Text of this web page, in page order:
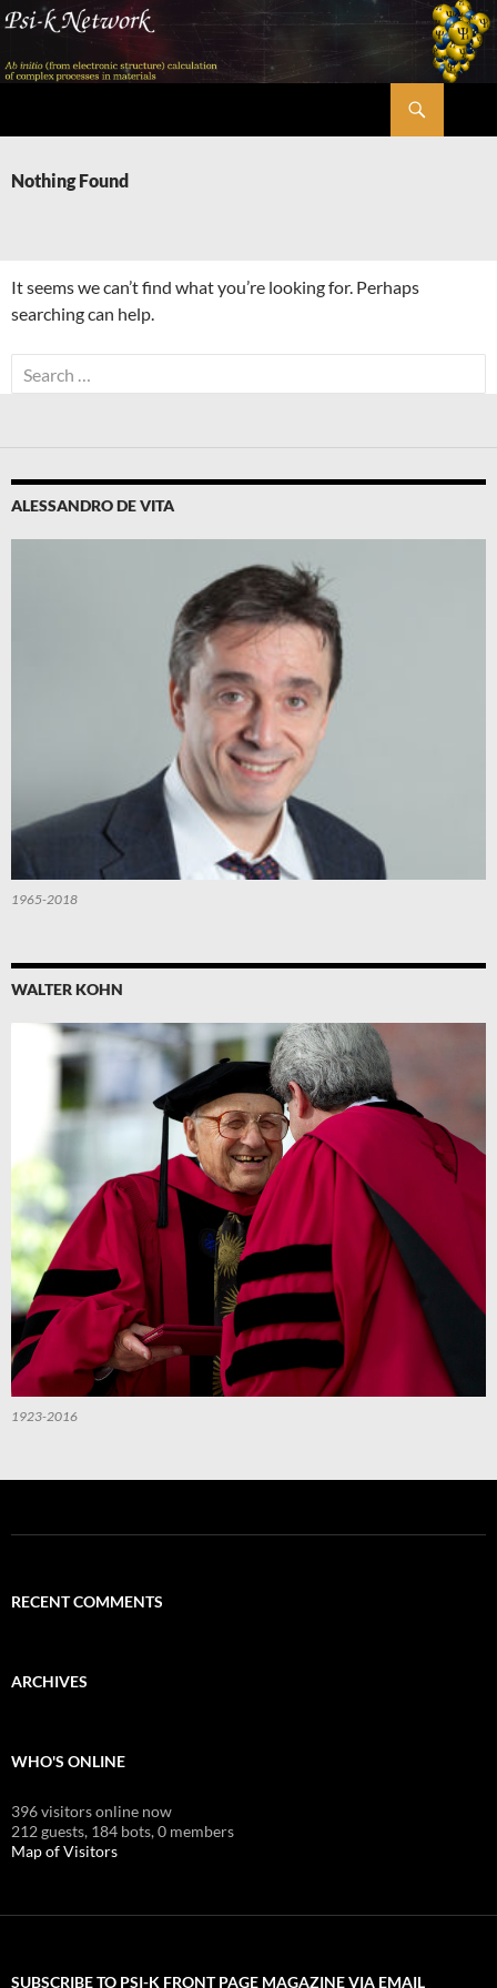
Skip
content
Nothing Found
It seems we can’t find what you’re looking for. Perhaps
searching can help.
Search
for:
ALESSANDRO DE VITA
1965-2018
WALTER KOHN
1923-2016
RECENT COMMENTS
ARCHIVES
WHO'S ONLINE
396 visitors online now
212 guests, 184 bots,0 members
Map of Visitors
SUBSCRIBE TO PSI-K FRONT PAGE MAGAZINE VIA EMAIL